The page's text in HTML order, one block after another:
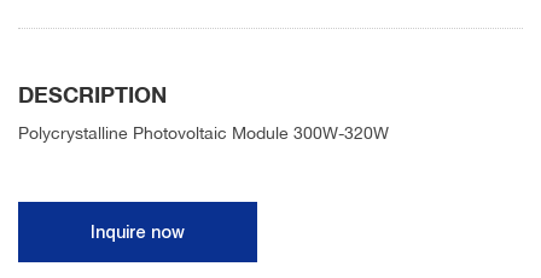
DESCRIPTION
Polycrystalline Photovoltaic Module 300W-320W
Inquire now